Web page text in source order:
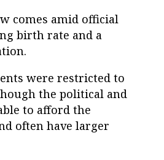
comes amid official
birth rate and a
were restricted to
the political and
to afford the
often have larger